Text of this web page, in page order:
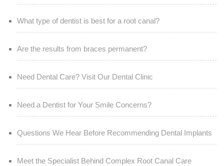
What type of dentist is best for a root canal?
Are the results from braces permanent?
Need Dental Care? Visit Our Dental Clinic
Need a Dentist for Your Smile Concerns?
Questions We Hear Before Recommending Dental Implants
Meet the Specialist Behind Complex Root Canal Care